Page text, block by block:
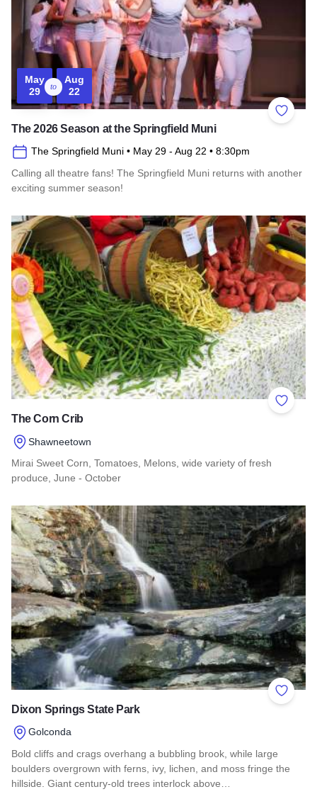
May
29
to
Aug
22
Add to
The 2026 Season at the Springfield Muni
The Springfield Muni • May 29 - Aug 22 • 8:30pm
Calling all theatre fans! The Springfield Muni returns with another
exciting summer season!
Read more about The 2026 Season at the Springfield Muni
Add to
The Corn Crib
Shawneetown
Mirai Sweet Corn, Tomatoes, Melons, wide variety of fresh
produce, June - October
Read more about The Corn Crib
Add to
Dixon Springs State Park
Golconda
Bold cliffs and crags overhang a bubbling brook, while large
boulders overgrown with ferns, ivy, lichen, and moss fringe the
hillside. Giant century-old trees interlock above…